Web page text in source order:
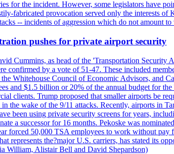
for the incident. However, some legislators have
fabricated provocation served only the interests
-- incidents of aggression which do not amount
pushes for private airport security
Cummins, as head of the 'Transportation
confirmed by a vote of 51-47. These included
Whitehouse Council of Economic Advisors, and
and $1.5 billion or 20% of the annual budget for
clients. Trump proposed that smaller airports be
the wake of the 9/11 attacks. Recently, airports in
been using private security screens for years,
a successor for 16 months. Pekoske was
forced 50,000 TSA employees to work without
represents the?major U.S. carriers, has stated its
William, Alistair Bell and David Shepardson)